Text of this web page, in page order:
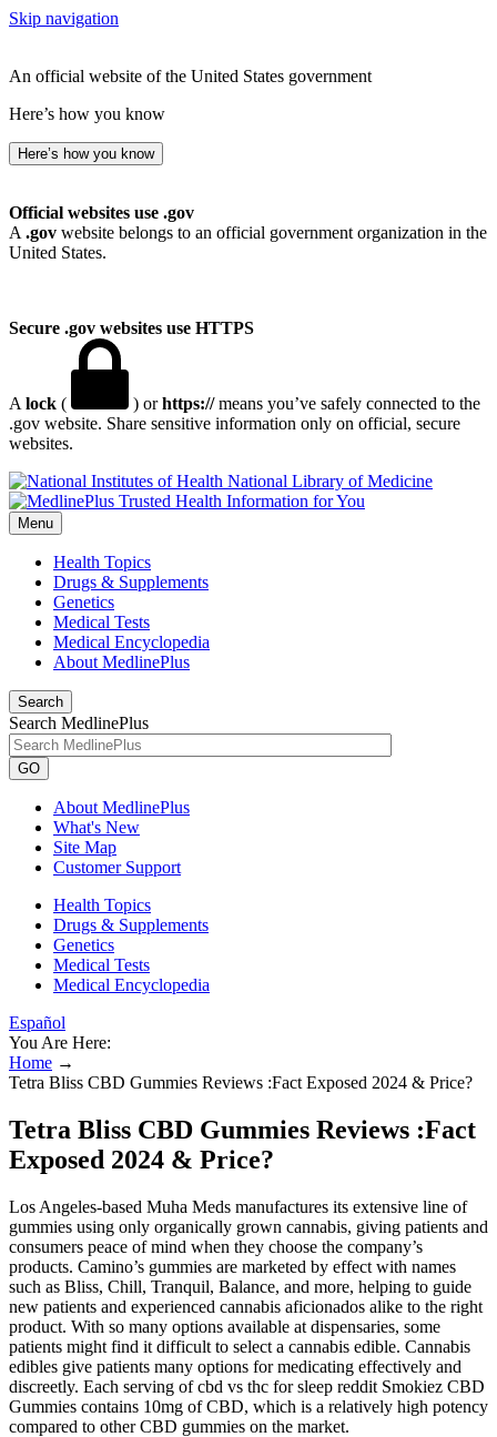
Skip navigation
An official website of the United States government
Here’s how you know
Here’s how you know
Official websites use .gov
A .gov website belongs to an official government organization in the
United States.
Secure .gov websites use HTTPS
A lock ( ) orhttps://means you’ve safely connected to the
.gov website. Share sensitive information only on official, secure
websites.
National Library of Medicine
Menu
Health Topics
Drugs & Supplements
Genetics
Medical Tests
Medical Encyclopedia
About MedlinePlus
Search
Search MedlinePlus
GO
About MedlinePlus
What's New
Site Map
Customer Support
Health Topics
Drugs & Supplements
Genetics
Medical Tests
Medical Encyclopedia
Español
You Are Here:
Home →
Tetra Bliss CBD Gummies Reviews :Fact Exposed 2024 & Price?
Tetra Bliss CBD Gummies Reviews :Fact
Exposed 2024 & Price?
Los Angeles-based Muha Meds manufactures its extensive line of
gummies using only organically grown cannabis, giving patients and
consumers peace of mind when they choose the company’s
products. Camino’s gummies are marketed by effect with names
such as Bliss, Chill, Tranquil, Balance, and more, helping to guide
new patients and experienced cannabis aficionados alike to the right
product. With so many options available at dispensaries, some
patients might find it difficult to select a cannabis edible. Cannabis
edibles give patients many options for medicating effectively and
discreetly. Each serving of cbd vs thc for sleep reddit Smokiez CBD
Gummies contains 10mg of CBD, which is a relatively high potency
compared to other CBD gummies on the market.